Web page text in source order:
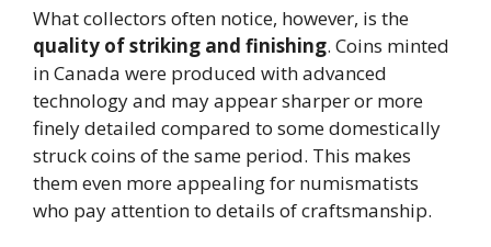
What collectors often notice, however, is the
quality of striking and finishing. Coins minted
in Canada were produced with advanced
technology and may appear sharper or more
finely detailed compared to some domestically
struck coins of the same period. This makes
them even more appealing for numismatists
who pay attention to details of craftsmanship.